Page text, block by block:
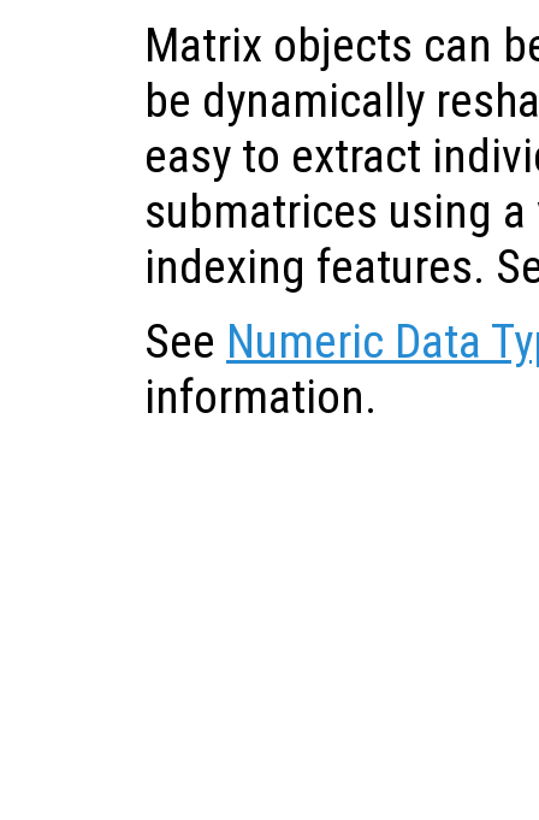
Matrix objects can
be dynamically
easy to extract
submatrices using
indexing features.
See Numeric Data
information.